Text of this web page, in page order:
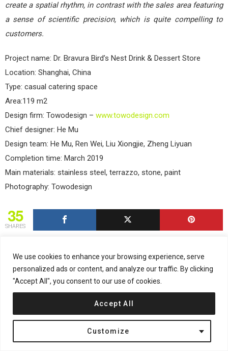
We use cookies to enhance your browsing experience, serve
personalized ads or content, and analyze our traffic. By clicking
"Accept All", you consent to our use of cookies.
Customize
Accept All
create a spatial rhythm, in contrast with the sales area featuring
a sense of scientific precision, which is quite compelling to
customers.
Project name: Dr. Bravura Bird’s Nest Drink & Dessert Store
Location: Shanghai, China
Type: casual catering space
Area:119 m2
Design firm: Towodesign – www.towodesign.com
Chief designer: He Mu
Design team: He Mu, Ren Wei, Liu Xiongjie, Zheng Liyuan
Completion time: March 2019
Main materials: stainless steel, terrazzo, stone, paint
Photography: Towodesign
35
SHARES